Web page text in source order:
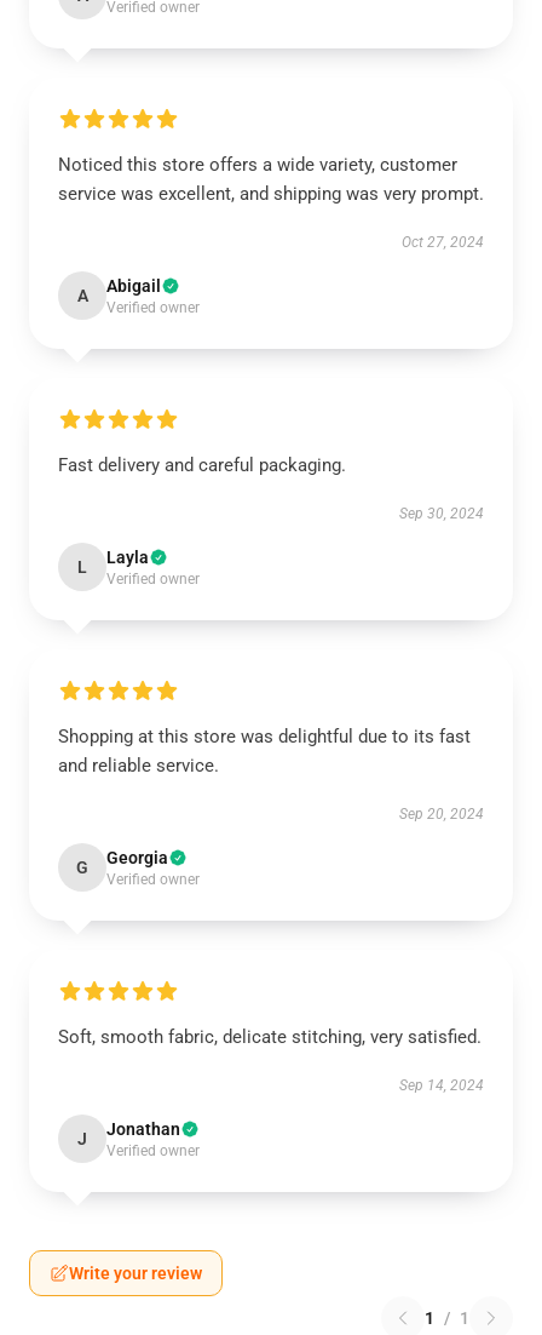
Verified owner
Noticed this store offers a wide variety, customer
service was excellent, and shipping was very prompt.
Oct 27, 2024
A Abigail
Verified owner
Fast delivery and careful packaging.
Sep 30, 2024
L Layla
Verified owner
Shopping at this store was delightful due to its fast
and reliable service.
Sep 20, 2024
G Georgia
Verified owner
Soft, smooth fabric, delicate stitching, very satisfied.
Sep 14, 2024
J Jonathan
Verified owner
Write your review
1 / 1